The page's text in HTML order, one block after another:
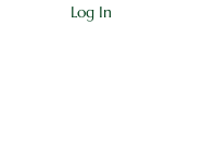
Log In